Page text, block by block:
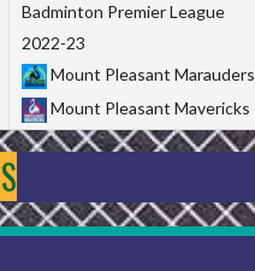
Badminton Premier League
2022-23
Mount Pleasant Marauders
Mount Pleasant Mavericks